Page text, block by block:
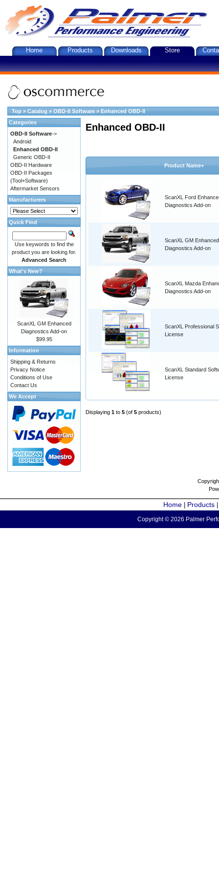
Home Products Downloads Store
Top » Catalog » OBD-II Software » Enhanced OBD-II
Enhanced OBD-II
Product Name+
ScanXL Ford
Diagnostics Add-on
ScanXL GM Enhanced
Diagnostics Add-on
ScanXL Mazda
Diagnostics Add-on
ScanXL Professional
License
ScanXL Standard
License
Displaying 1 to 5 (of 5 products)
Categories
OBD-II Software->
Android
Enhanced OBD-II
Generic OBD-II
OBD-II Hardware
OBD-II Packages
(Tool+Software)
Aftermarket Sensors
Manufacturers
Quick Find
Use keywords to find the
product you are looking for.
Advanced Search
What's New?
ScanXL GM Enhanced
Diagnostics Add-on
$99.95
Information
Shipping & Returns
Privacy Notice
Conditions of Use
Contact Us
We Accept
Home Products
Copyright © 2026 Palmer